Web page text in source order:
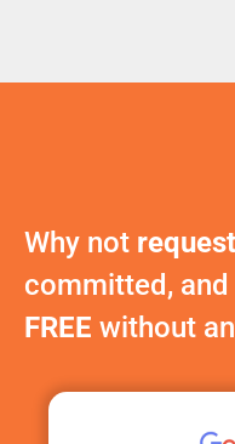
Why not
committed,
FREE without